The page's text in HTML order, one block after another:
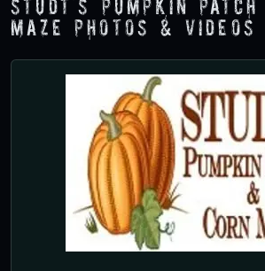
Studt's Pumpkin
Maze Photos & Videos